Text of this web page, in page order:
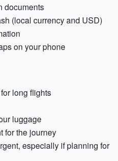
documents
(local currency and USD)
on your phone
long flights
luggage
for the journey
especially if planning for